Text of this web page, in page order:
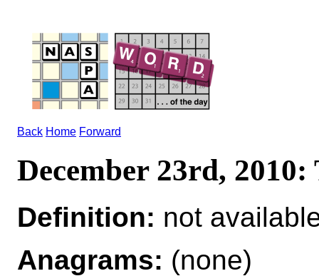
Back Home Forward
December 23rd,
Definition: not
Anagrams: (none)